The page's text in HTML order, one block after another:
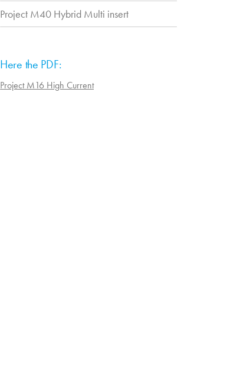
Project M40 Hybrid Multi insert
Here the PDF:
Project M16 High Current